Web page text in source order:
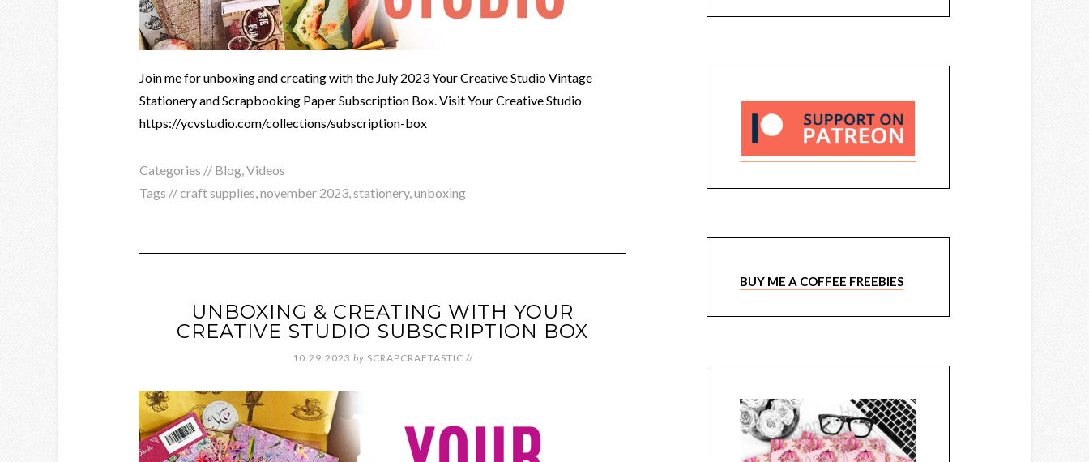
Join me for unboxing and creating with the July 2023 Your Creative Studio Vintage
Stationery and Scrapbooking Paper Subscription Box. Visit Your Creative Studio
https://ycvstudio.com/collections/subscription-box
Categories // Blog Videos
Tags //craft supplies november 2023 stationery, unboxing
UNBOXING & CREATING WITH YOUR
CREATIVE STUDIO SUBSCRIPTION BOX
10.29.2023 by SCRAPCRAFTASTIC //
BUY ME A COFFEE FREEBIES